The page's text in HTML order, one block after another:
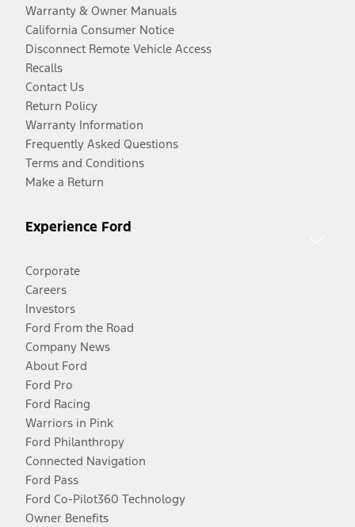
Warranty & Owner Manuals
California Consumer Notice
Disconnect Remote Vehicle Access
Recalls
Contact Us
Return Policy
Warranty Information
Frequently Asked Questions
Terms and Conditions
Make a Return
Experience Ford
Corporate
Careers
Investors
Ford From the Road
Company News
About Ford
Ford Pro
Ford Racing
Warriors in Pink
Ford Philanthropy
Connected Navigation
Ford Pass
Ford Co-Pilot360 Technology
Owner Benefits